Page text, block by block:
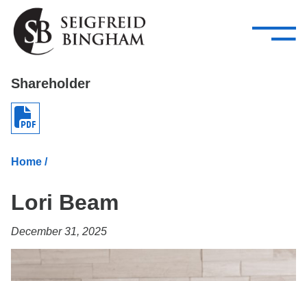
Skip Navigation
Attorneys
Services
—
–
Contact Us
Shareholder
Home /
Lori Beam
December 31, 2025